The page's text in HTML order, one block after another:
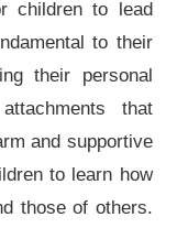
children to lead
to their
their personal
that
and supportive
to learn how
those of others.